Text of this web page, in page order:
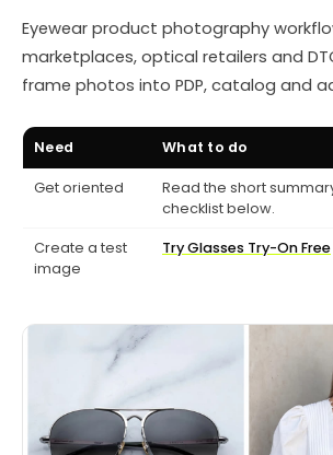
Eyewear product photography
marketplaces, optical retailers and
frame photos into PDP, catalog and
Need What to do
Get oriented
Read the short
checklist below.
Create a test
image
Try Glasses Try-On Free